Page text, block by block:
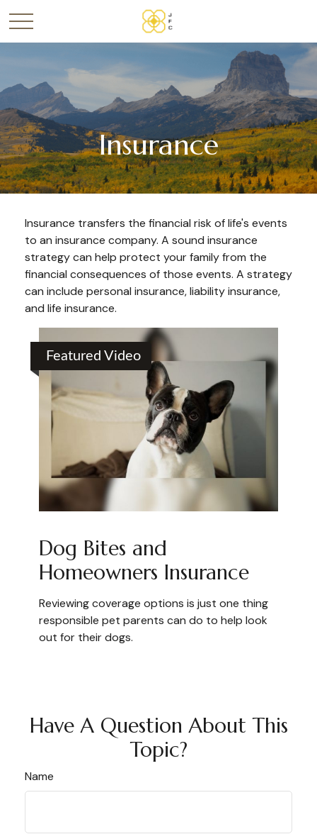
Insurance
Insurance transfers the financial risk of life's events
to an insurance company. A sound insurance
strategy can help protect your family from the
financial consequences of those events. A strategy
can include personal insurance, liability insurance,
and life insurance.
Featured Video
Dog Bites and
Homeowners Insurance
Reviewing coverage options is just one thing
responsible pet parents can do to help look
out for their dogs.
Have A Question About This
Topic?
Name